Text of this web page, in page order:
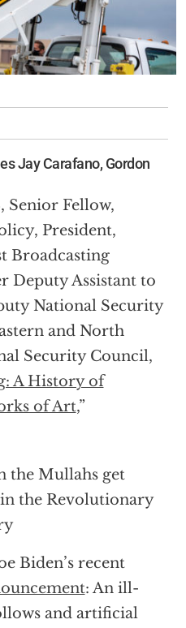
Jay Carafano, Gordon
, Senior Fellow,
President,
Broadcasting
Deputy Assistant to
National Security
and North
Security Council,
A History of
of Art,”
the Mullahs get
the Revolutionary
Biden’s recent
: An ill-
and artificial